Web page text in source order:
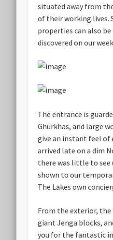
situated away from
of their working lives.
properties can also be
discovered on our
The entrance is
Ghurkhas, and large
give an instant feel of
arrived late on a dim
there was little to see
shown to our
The Lakes own
From the exterior,
giant Jenga blocks,
you for the fantastic